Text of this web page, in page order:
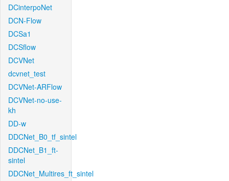
DCinterpoNet
DCN-Flow
DCSa1
DCSflow
DCVNet
dcvnet_test
DCVNet-ARFlow
DCVNet-no-use-
kh
DD-w
DDCNet_B0_tf_sintel
DDCNet_B1_ft-
sintel
DDCNet_Multires_ft_sintel